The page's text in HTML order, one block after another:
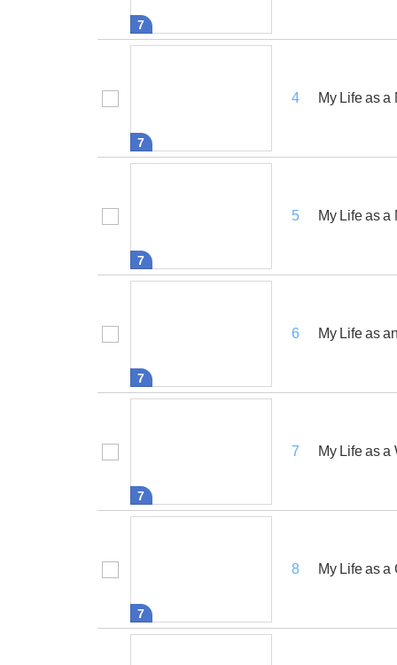
7
7
4 My Life as a
7
5 My Life as a
7
6 My Life as
7
7 My Life as a
7
8 My Life as a